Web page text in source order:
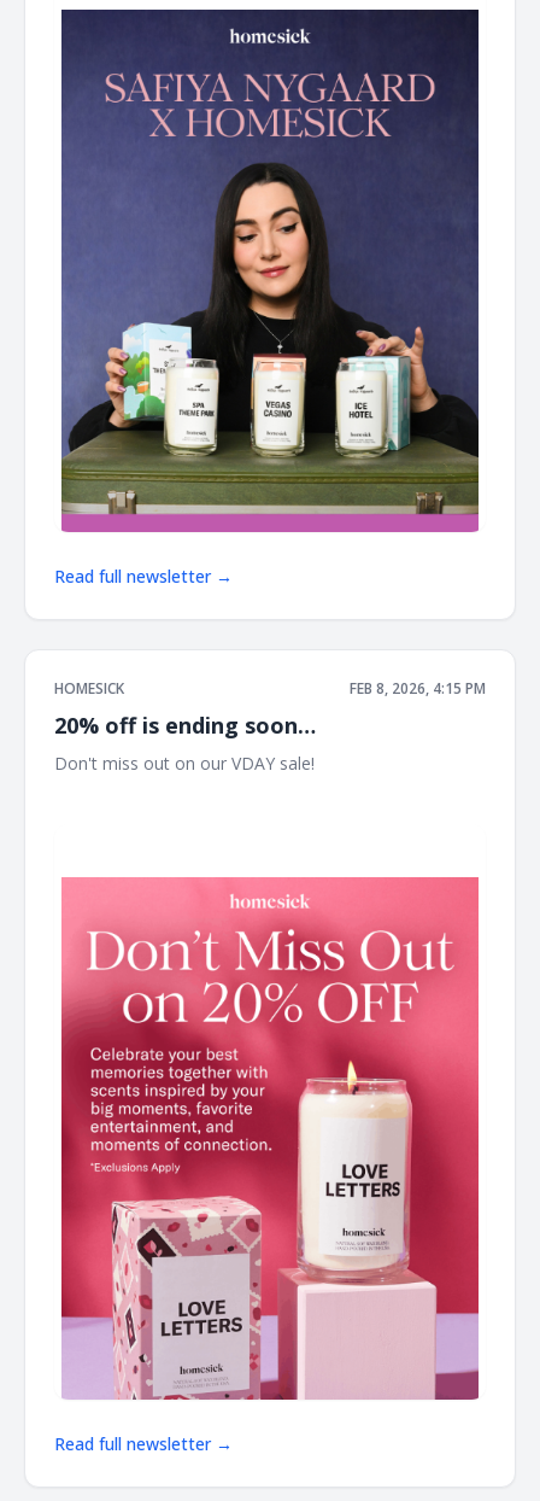
Read full newsletter →
HOMESICK FEB 8, 2026, 4:15 PM
20% off is ending soon…
Don't miss out on our VDAY sale! ͏ ͏ ͏ ͏ ͏ ͏ ͏ ͏ ͏ ͏ ͏ ͏ ͏ ͏ ͏ ͏ ͏ ͏ ͏ ͏ ͏ ͏ ͏ ͏ ͏ ͏ ͏ ͏ ͏ ͏ ͏ ͏ ͏ ͏ ͏
Read full newsletter →